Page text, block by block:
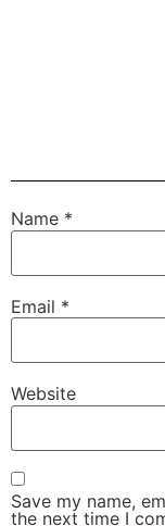
Name *
Email *
Website
Save my name,
the next time I